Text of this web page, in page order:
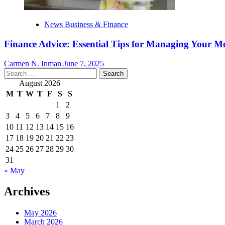
News Business & Finance
Finance Advice: Essential Tips for Managing Your
Carmen N. Inman June 7, 2025
Search
for: August 2026
M T W T F S
S
1
2
3
4 5 6 7 8
9
10 11 12 13 14 15 16
17 18 19 20 21 22 23
24 25 26 27 28 29 30
31
« May
Archives
May 2026
March 2026